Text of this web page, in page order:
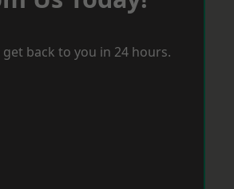
back to you in 24 hours.